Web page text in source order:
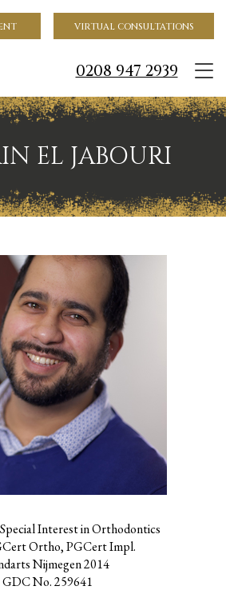
VIRTUAL CONSULTATIONS
0208 947 2939
EL JABOURI
Interest in Orthodontics
Ortho, PGCert Impl.
Nijmegen 2014
GDC No. 259641